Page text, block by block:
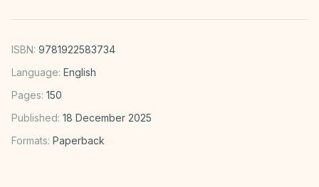
ISBN: 9781922583734
Language: English
Pages: 150
Published: 18 December 2025
Formats: Paperback